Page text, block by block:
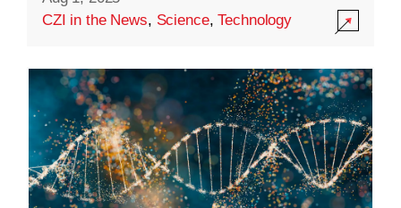
CZI in the News, Science,Technology